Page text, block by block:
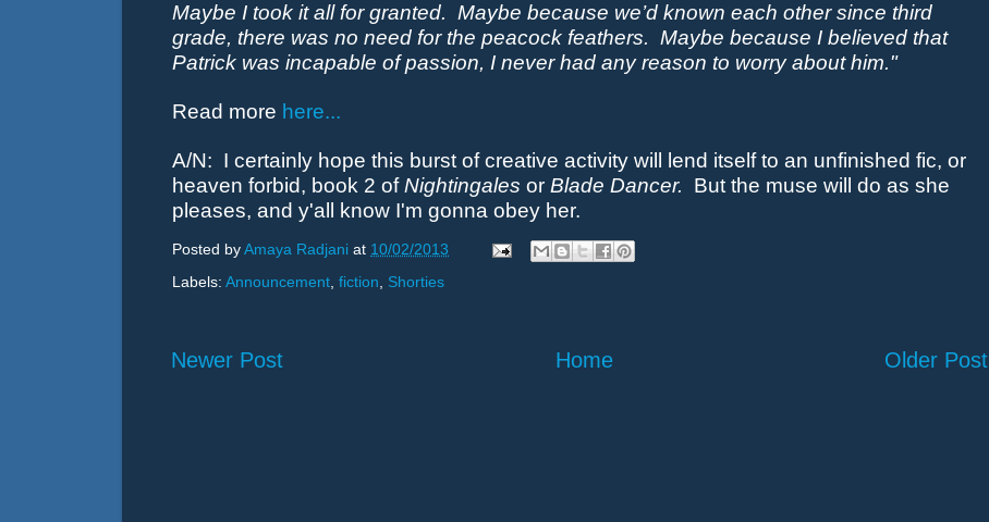
Maybe I took it all for granted. Maybe because we’d known each other since third
grade, there was no need for the peacock feathers. Maybe because I believed that
Patrick was incapable of passion, I never had any reason to worry about him."
Read more here...
A/N: I certainly hope this burst of creative activity will lend itself to an unfinished fic, or
heaven forbid, book 2 ofNightingales or Blade Dancer.
But the muse will do as she
pleases, and y'all know I'm gonna obey her.
Posted byAmaya Radjani at 10/02/2013
Labels: Announcement fiction Shorties
Newer Post Older Post
Home